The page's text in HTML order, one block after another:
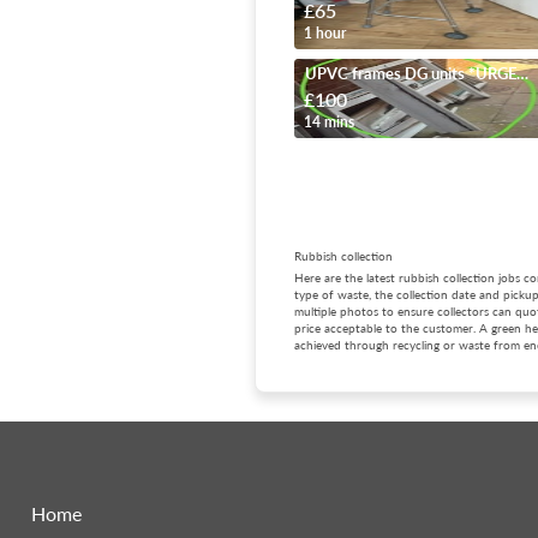
£65
1 hour
UPVC frames DG units *URGENT*
£100
14 mins
Rubbish collection
Here are the latest rubbish collection jobs
type of waste, the collection date and
multiple photos to ensure collectors can
price acceptable to the customer. A green
achieved through recycling or waste from
Home